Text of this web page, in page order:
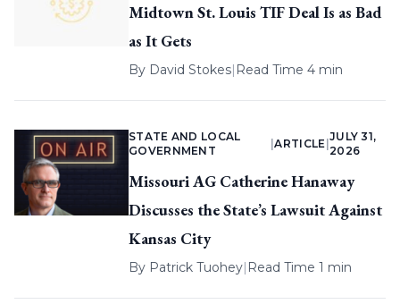
Midtown St. Louis TIF Deal Is as Bad
as It Gets
By David Stokes| Read Time 4 min
STATE AND LOCAL
GOVERNMENT
|ARTICLE
JULY 31,
2026
Missouri AG Catherine Hanaway
Discusses the State’s Lawsuit Against
Kansas City
By Patrick Tuohey| Read Time 1 min